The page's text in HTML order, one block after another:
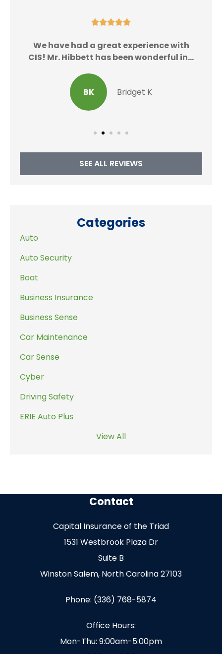

We have had a great experience with
CIS! Mr. Hibbett has been wonderful in...
BK Bridget K
SEE ALL REVIEWS
Categories
Auto
Auto Security
Boat
Business Insurance
Business Sense
Car Maintenance
Car Sense
Cyber
Driving Safety
ERIE Auto Plus
View All
Contact
Capital Insurance of the Triad
1531 Westbrook Plaza Dr
Suite B
Winston Salem, North Carolina 27103
Phone: (336) 768-5874
Office Hours:
Mon-Thu: 9:00am-5:00pm